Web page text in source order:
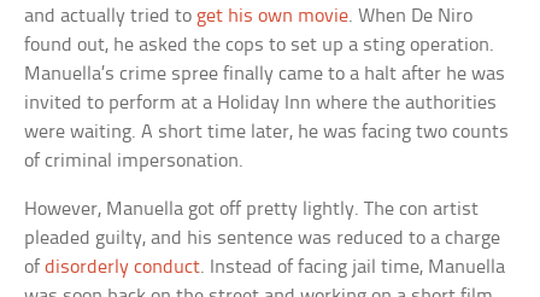
and actually tried to get his own movie. When De Niro
found out, he asked the cops to set up a sting operation.
Manuella’s crime spree finally came to a halt after he was
invited to perform at a Holiday Inn where the authorities
were waiting. A short time later, he was facing two counts
of criminal impersonation.
However, Manuella got off pretty lightly. The con artist
pleaded guilty, and his sentence was reduced to a charge
ofdisorderly conduct. Instead of facing jail time, Manuella